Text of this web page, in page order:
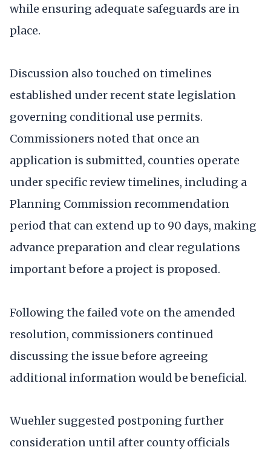
while ensuring adequate safeguards are in
place.
Discussion also touched on timelines
established under recent state legislation
governing conditional use permits.
Commissioners noted that once an
application is submitted, counties operate
under specific review timelines, including a
Planning Commission recommendation
period that can extend up to 90 days, making
advance preparation and clear regulations
important before a project is proposed.
Following the failed vote on the amended
resolution, commissioners continued
discussing the issue before agreeing
additional information would be beneficial.
Wuehler suggested postponing further
consideration until after county officials